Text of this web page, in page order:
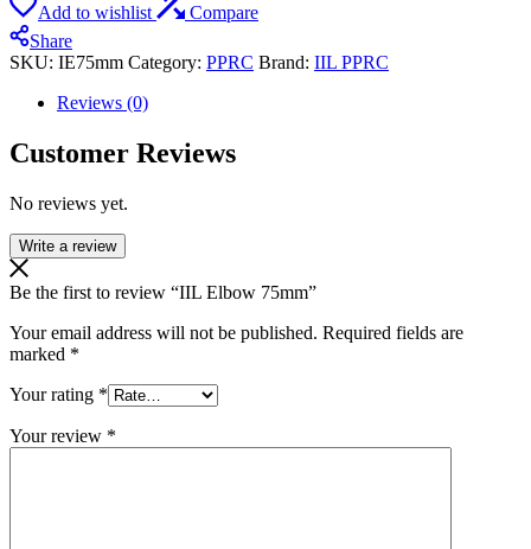
Add to wishlist
Compare
Share
SKU: IE75mm Category: PPRC Brand: IIL PPRC
Reviews (0)
Customer Reviews
No reviews yet.
Write a review
Be the first to review “IIL Elbow 75mm”
Your email address will not be published. Required fields are
marked *
Your rating *
Your review *